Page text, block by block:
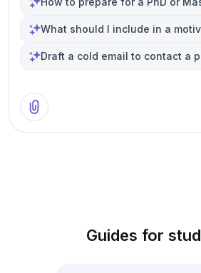
What should I include in a
Draft a cold email to contact a
Guides for